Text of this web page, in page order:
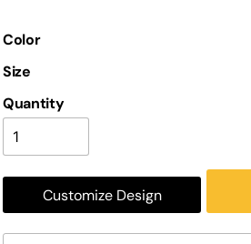
Color
Size
Quantity
Customize Design